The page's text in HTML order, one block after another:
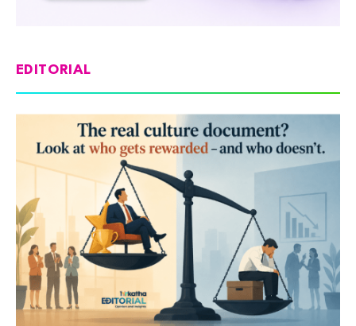
EDITORIAL